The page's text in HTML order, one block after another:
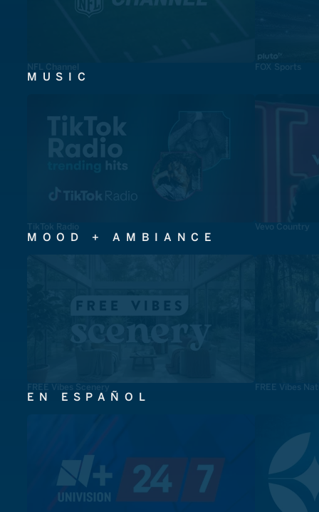
NFL Channel FOX Sports
MUSIC
TikTok Radio Vevo Country
MOOD + AMBIANCE
FREE Vibes Scenery FREE Vibes
EN ESPAÑOL